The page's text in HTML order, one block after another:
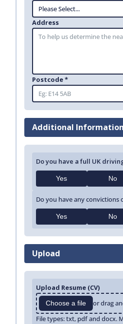
Address
Postcode *
Additional
Do you have a full UK
Yes No
Do you have any convictions
Yes No
Upload
Upload Resume (CV)
Choose a file
or drag
File types: txt, pdf and docx.